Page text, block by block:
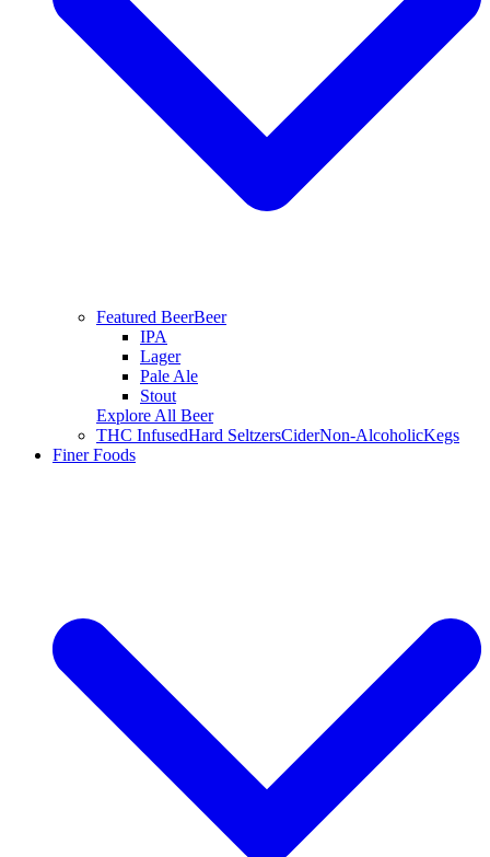
Featured BeerBeer
IPA
Lager
Pale Ale
Stout
Explore All Beer
THC InfusedHard SeltzersCiderNon-AlcoholicKegs
Finer Foods